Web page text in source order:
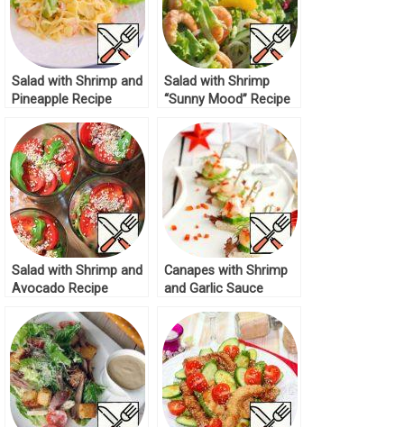
Salad with Shrimp and
Pineapple Recipe
Salad with Shrimp
“Sunny Mood” Recipe
Salad with Shrimp and
Avocado Recipe
Canapes with Shrimp
and Garlic Sauce